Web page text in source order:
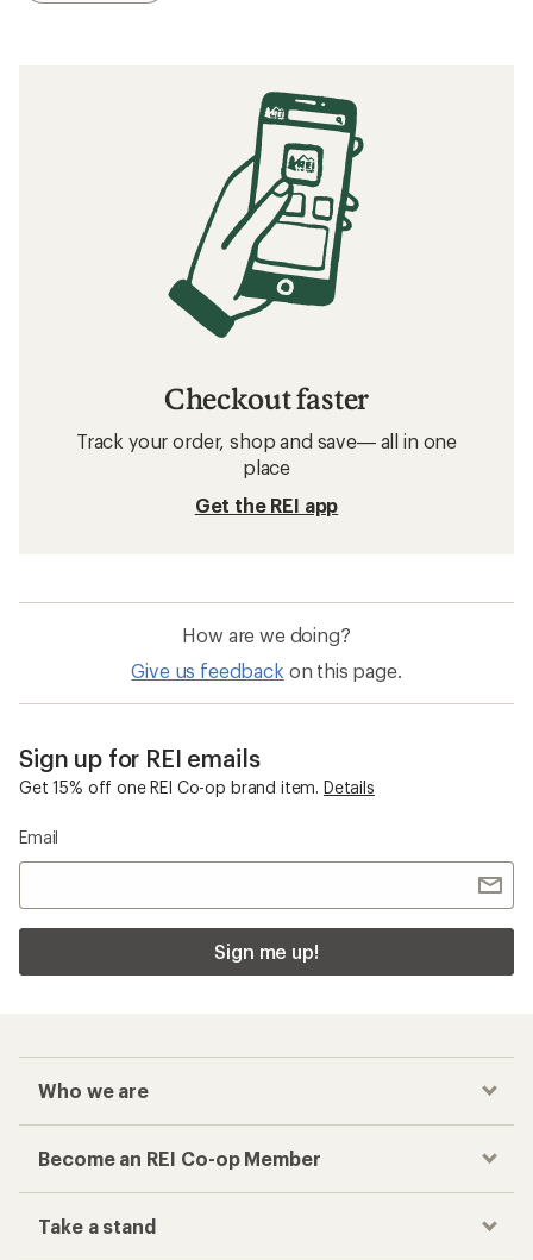
Checkout faster
Track your order, shop and save— all in one
place
Get the REI app
How are we doing?
Give us feedback on this page.
Sign up for REI emails
Get 15% off one REI Co-op brand item. Details
Email
Sign me up!
Who we are
Become an REI Co-op Member
Take a stand